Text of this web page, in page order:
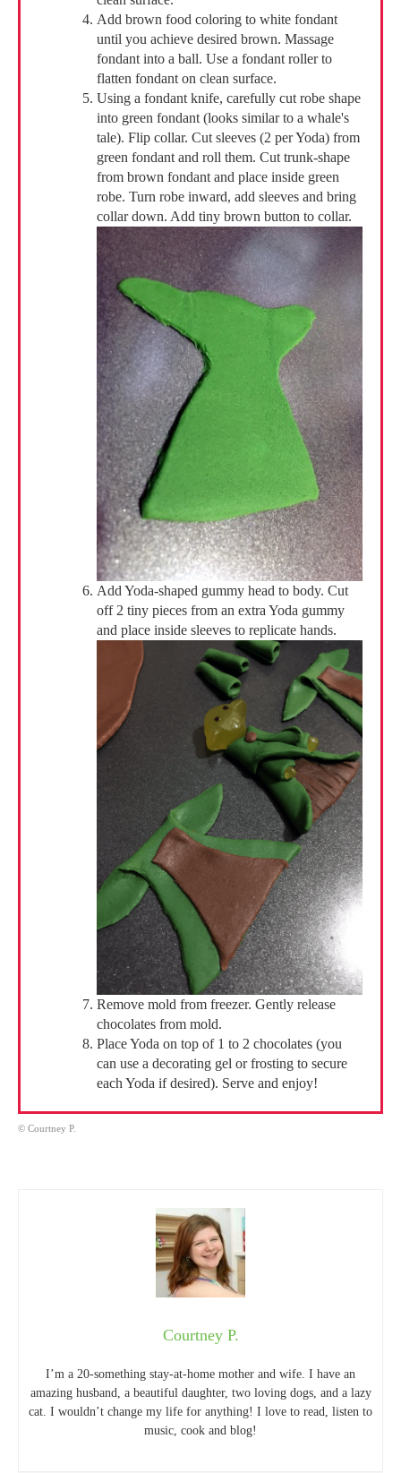
Add brown food coloring to white fondant
until you achieve desired brown. Massage
fondant into a ball. Use a fondant roller to
flatten fondant on clean surface.
Using a fondant knife, carefully cut robe shape
into green fondant (looks similar to a whale's
tale). Flip collar. Cut sleeves (2 per Yoda) from
green fondant and roll them. Cut trunk-shape
from brown fondant and place inside green
robe. Turn robe inward, add sleeves and bring
collar down. Add tiny brown button to collar.
Add Yoda-shaped gummy head to body. Cut
off 2 tiny pieces from an extra Yoda gummy
and place inside sleeves to replicate hands.
Remove mold from freezer. Gently release
chocolates from mold.
Place Yoda on top of 1 to 2 chocolates (you
can use a decorating gel or frosting to secure
each Yoda if desired). Serve and enjoy!
© Courtney P.
Courtney P.
I’m a 20-something stay-at-home mother and wife. I have an
amazing husband, a beautiful daughter, two loving dogs, and a lazy
cat. I wouldn’t change my life for anything! I love to read, listen to
music, cook and blog!